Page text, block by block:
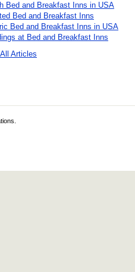
Bed and Breakfast Inns in USA
Bed and Breakfast Inns
Bed and Breakfast Inns in USA
at Bed and Breakfast Inns
Articles